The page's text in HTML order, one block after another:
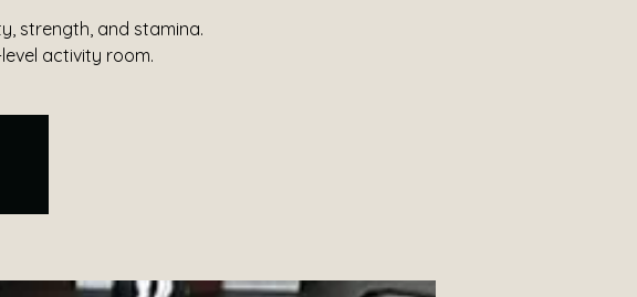
strength, and stamina.
activity room.